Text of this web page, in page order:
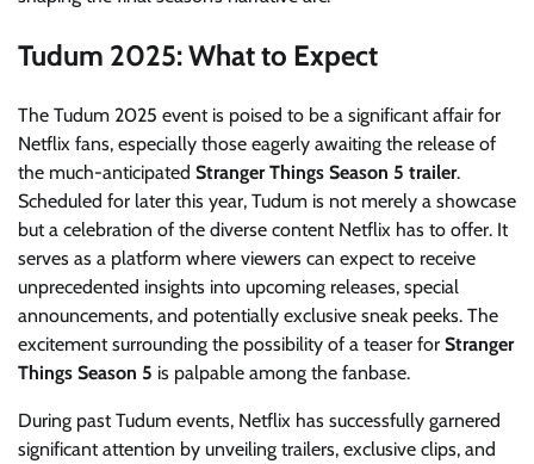
Tudum 2025: What to Expect
The Tudum 2025 event is poised to be a significant affair for
Netflix fans, especially those eagerly awaiting the release of
the much-anticipated Stranger Things Season 5 trailer.
Scheduled for later this year, Tudum is not merely a showcase
but a celebration of the diverse content Netflix has to offer. It
serves as a platform where viewers can expect to receive
unprecedented insights into upcoming releases, special
announcements, and potentially exclusive sneak peeks. The
excitement surrounding the possibility of a teaser for Stranger
Things Season 5 is palpable among the fanbase.
During past Tudum events, Netflix has successfully garnered
significant attention by unveiling trailers, exclusive clips, and